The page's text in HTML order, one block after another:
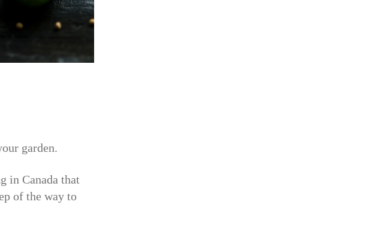
garden.
in Canada that
of the way to